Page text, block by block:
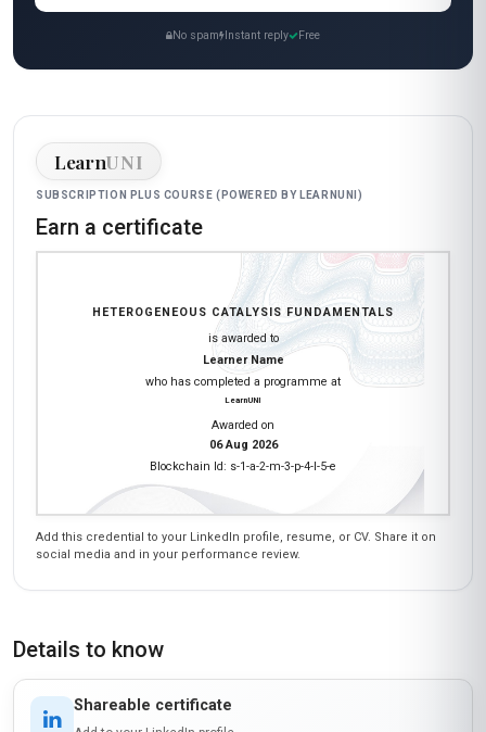
No spam Instant reply Free
LearnUNI
SUBSCRIPTION PLUS COURSE (POWERED BY LEARNUNI)
Earn a certificate
HETEROGENEOUS CATALYSIS FUNDAMENTALS
is awarded to
Learner Name
who has completed a programme at
LearnUNI
Awarded on
06 Aug 2026
Blockchain Id: s-1-a-2-m-3-p-4-l-5-e
Add this credential to your LinkedIn profile, resume, or CV. Share it on
social media and in your performance review.
Details to know
Shareable certificate